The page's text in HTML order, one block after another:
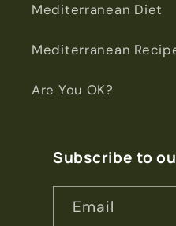
Mediterranean Diet
Mediterranean
Are You OK?
Subscribe to
Email